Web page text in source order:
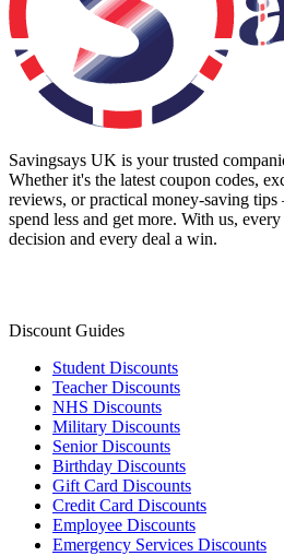
Savingsays UK is your trusted
Whether it's the latest coupon codes,
reviews, or practical money-saving
spend less and get more. With us,
decision and every deal a win.
Discount Guides
Student Discounts
Teacher Discounts
NHS Discounts
Military Discounts
Senior Discounts
Birthday Discounts
Gift Card Discounts
Credit Card Discounts
Employee Discounts
Emergency Services Discounts